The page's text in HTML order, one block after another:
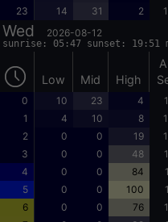
23
14 31 2
Wed 2026-08-12
sunrise: 05:47 sunset: 19:51
Low Mid High
0 10 23 4
1
4 10 8
2
0 0 19
3
0 0 48
4
0 0 84
5
0 0 100
6
0 0 76